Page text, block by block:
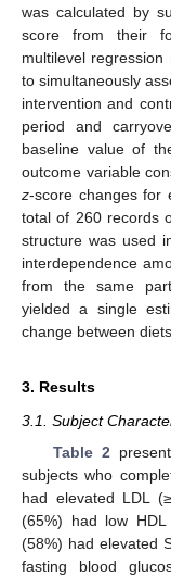
was calculated by
score from their
multilevel
to simultaneously
intervention and
period and
baseline value of
outcome variable
z-score changes for
total of 260 records
structure was used
interdependence
from the same
yielded a single
change between
3. Results
3.1. Subject
Table 2
subjects who
had elevated LDL
(65%) had low
(58%) had elevated
fasting blood